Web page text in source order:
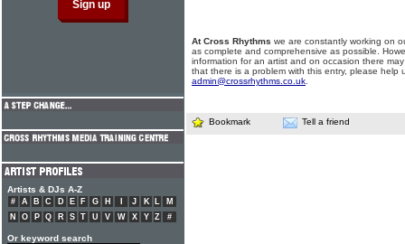
At Cross Rhythms we are constantly working on
as complete and comprehensive as possible.
information for an artist and on occasion there
that there is a problem with this entry, please help
admin@crossrhythms.co.uk
Bookmark Tell a friend
Artists & DJs A-Z
# A B C D E F G H J K L
M
N
O P Q R S T U V W X Y Z #
Or keyword search